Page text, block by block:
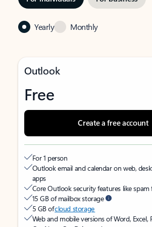
Yearly Monthly
Outlook
Free
Create a free account
For 1 person
Outlook email and calendar on web,
apps
Core Outlook security features like spam
15 GB of mailbox storage
5 GB ofcloud storage
Web and mobile versions of Word, Excel,